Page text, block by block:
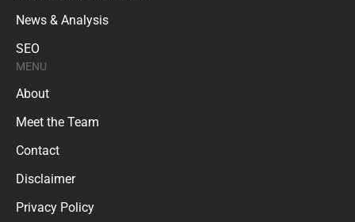
News & Analysis
SEO
MENU
About
Meet the Team
Contact
Disclaimer
Privacy Policy